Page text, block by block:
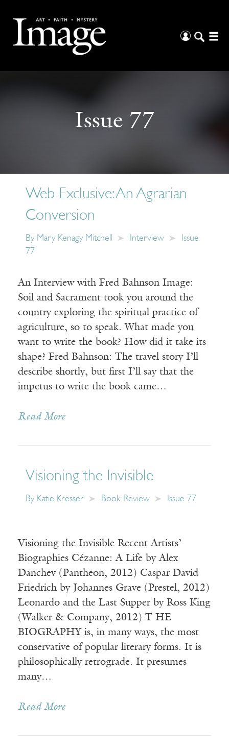
Issue 77
Web Exclusive: An Agrarian
Conversion
By Mary Kenagy Mitchell Interview
Issue
77
An Interview with Fred Bahnson Image:
Soil and Sacrament took you around the
country exploring the spiritual practice of
agriculture, so to speak. What made you
want to write the book? How did it take its
shape? Fred Bahnson: The travel story I’ll
describe shortly, but first I’ll say that the
impetus to write the book came…
Read More
Visioning the Invisible
By Katie Kresser Book Review Issue 77
Visioning the Invisible Recent Artists’
Biographies Cézanne: A Life by Alex
Danchev (Pantheon, 2012) Caspar David
Friedrich by Johannes Grave (Prestel, 2012)
Leonardo and the Last Supper by Ross King
(Walker & Company, 2012) T HE
BIOGRAPHY is, in many ways, the most
conservative of popular literary forms. It is
philosophically retrograde. It presumes
many…
Read More